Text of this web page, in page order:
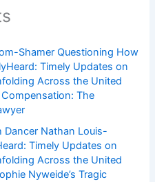
Shamer Questioning How
Timely Updates on
Across the United
The
Dancer Nathan Louis-
Timely Updates on
Across the United
Nyweide’s Tragic